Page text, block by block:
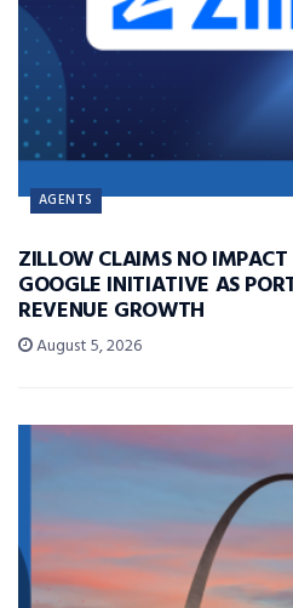
AGENTS
ZILLOW CLAIMS NO
GOOGLE INITIATIVE AS
REVENUE GROWTH
August 5, 2026